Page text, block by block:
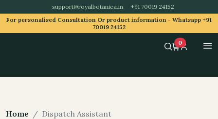
support@royalbotanica.in
+91 70019 24152
For personalised Consultation Or product information - Whatsapp +91
70019 24152
0
Home Dispatch Assistant